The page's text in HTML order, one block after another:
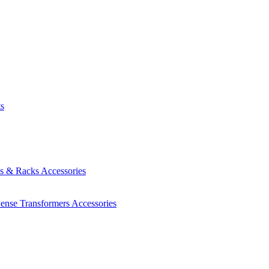
& Racks Accessories
Transformers Accessories